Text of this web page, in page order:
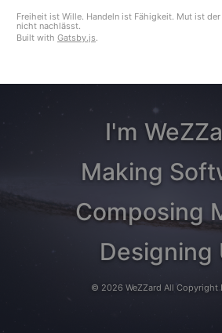
Freiheit ist Wille. Handeln ist Fähigkeit. Mut ist
nicht nachlässt.
Built with Gatsby.js.
I'm
Making
Composing
Designing
© 2026 WeZZard All Copyright